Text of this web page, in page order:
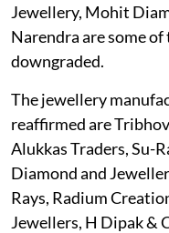
Jewellery, Mohit
Narendra are some
downgraded.
The jewellery
reaffirmed are
Alukkas Traders, Su-
Diamond and
Rays, Radium
Jewellers, H Dipak &